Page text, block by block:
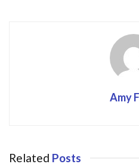
Amy
Related Posts